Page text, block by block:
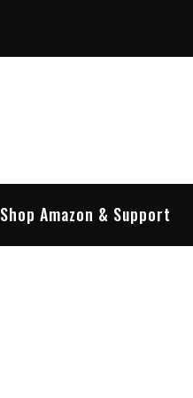
Shop Amazon & Support